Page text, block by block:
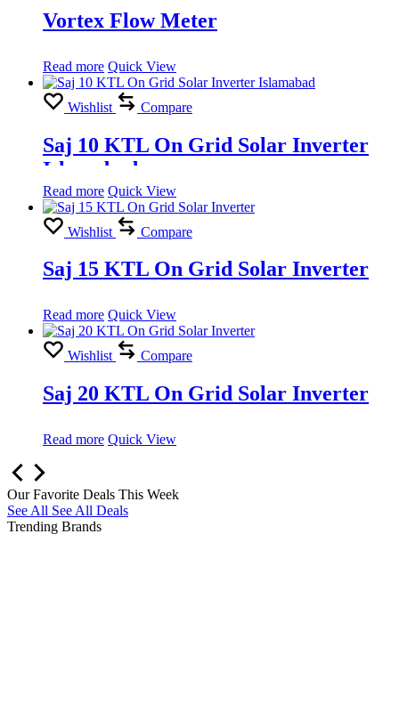
Vortex Flow Meter
Read more Quick View
Wishlist Compare
Saj 10 KTL On Grid Solar Inverter
Islamabad
Read more Quick View
Wishlist Compare
Saj 15 KTL On Grid Solar Inverter
Read more Quick View
Wishlist Compare
Saj 20 KTL On Grid Solar Inverter
Read more Quick View
Our Favorite Deals This Week
See All See All Deals
Trending Brands